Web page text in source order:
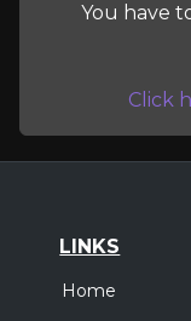
You have
Click
LINKS
Home